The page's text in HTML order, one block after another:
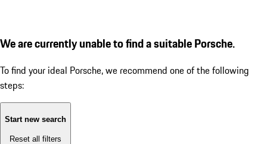
We are currently unable to find a suitable Porsche.
To find your ideal Porsche, we recommend one of the following
steps:
Start new search
Reset all filters